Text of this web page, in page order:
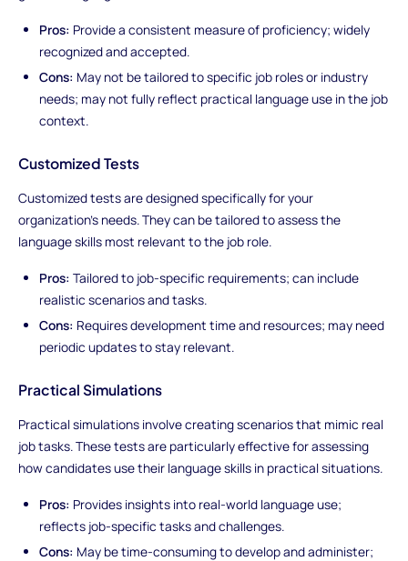
Pros: Provide a consistent measure of proficiency; widely
recognized and accepted.
Cons: May not be tailored to specific job roles or industry
needs; may not fully reflect practical language use in the job
context.
Customized Tests
Customized tests are designed specifically for your
organization’s needs. They can be tailored to assess the
language skills most relevant to the job role.
Pros: Tailored to job-specific requirements; can include
realistic scenarios and tasks.
Cons: Requires development time and resources; may need
periodic updates to stay relevant.
Practical Simulations
Practical simulations involve creating scenarios that mimic real
job tasks. These tests are particularly effective for assessing
how candidates use their language skills in practical situations.
Pros: Provides insights into real-world language use;
reflects job-specific tasks and challenges.
Cons: May be time-consuming to develop and administer;